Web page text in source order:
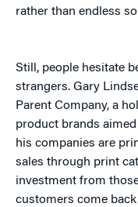
rather than endless
Still, people hesitate
strangers. Gary
Parent Company, a
product brands
his companies are
sales through print
investment from
customers come